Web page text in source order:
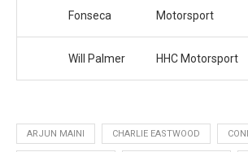
Fonseca
Motorsport
Will Palmer HHC Motorsport
ARJUN MAINI CHARLIE EASTWOOD